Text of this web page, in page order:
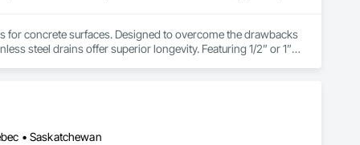
concrete surfaces. Designed to overcome the drawbacks
steel drains offer superior longevity. Featuring 1/2” or 1”
for custom solutions.
• Saskatchewan